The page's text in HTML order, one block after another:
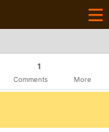
1
Comments More